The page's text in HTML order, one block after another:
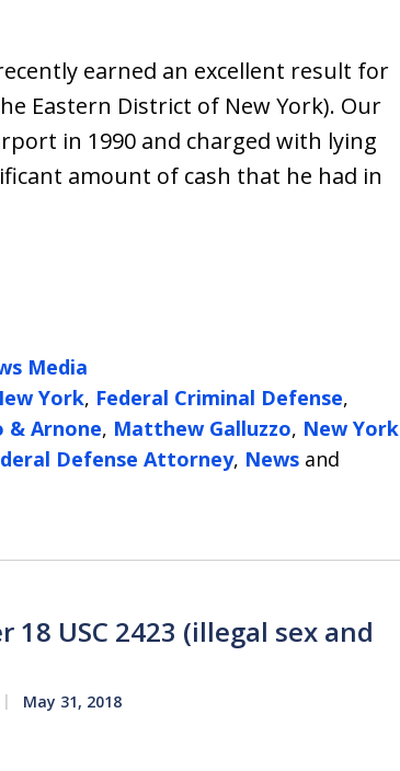
earned an excellent result for
Eastern District of New York). Our
in 1990 and charged with lying
amount of cash that he had in
Media
York, Federal Criminal Defense,
& Arnone, Matthew Galluzzo, New York
Defense Attorney, News and
USC 2423 (illegal sex and
May 31, 2018